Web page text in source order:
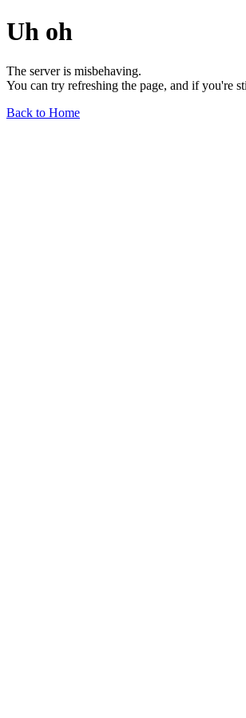
Uh oh
The server is misbehaving.
You can try refreshing the page, and if you're
Back to Home